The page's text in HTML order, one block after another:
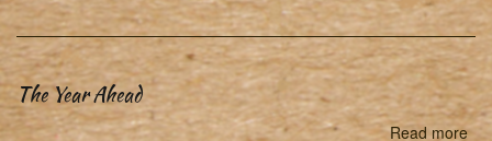
The Year Ahead
Read more